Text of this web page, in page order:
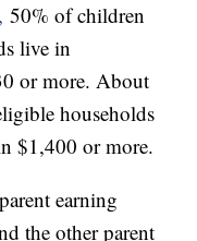
50% of children
live in
or more. About
households
$1,400 or more.
earning
the other parent